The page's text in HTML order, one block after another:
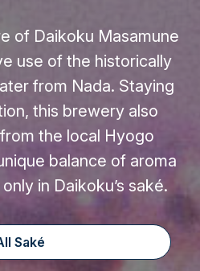
of Daikoku Masamune
use of the historically
from Nada. Staying
this brewery also
the local Hyogo
balance of aroma
in Daikoku’s saké.
Saké